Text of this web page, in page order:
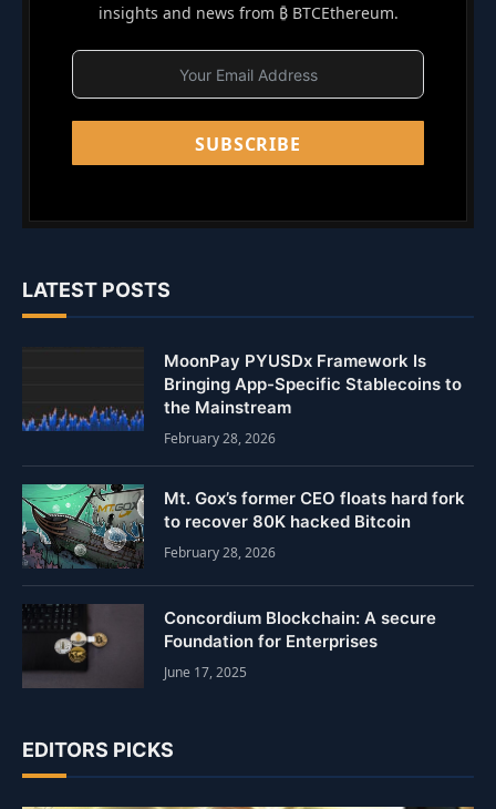
insights and news from ₿ BTCEthereum.
SUBSCRIBE
LATEST POSTS
MoonPay PYUSDx Framework Is
Bringing App-Specific Stablecoins to
the Mainstream
February 28, 2026
Mt. Gox’s former CEO floats hard fork
to recover 80K hacked Bitcoin
February 28, 2026
Concordium Blockchain: A secure
Foundation for Enterprises
June 17, 2025
EDITORS PICKS